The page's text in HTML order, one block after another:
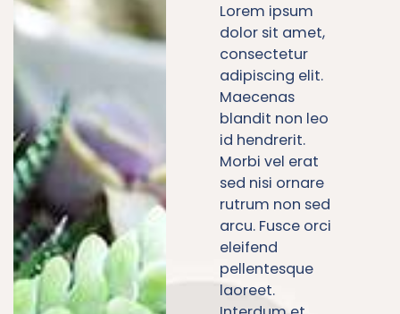
Lorem ipsum
dolor sit amet,
consectetur
adipiscing elit.
Maecenas
blandit non leo
id hendrerit.
Morbi vel erat
sed nisi ornare
rutrum non sed
arcu. Fusce orci
eleifend
pellentesque
laoreet.